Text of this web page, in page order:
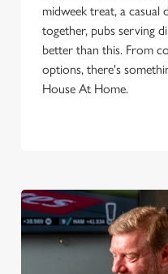
midweek treat, a casual
together, pubs serving
better than this. From
options, there's
House At Home.